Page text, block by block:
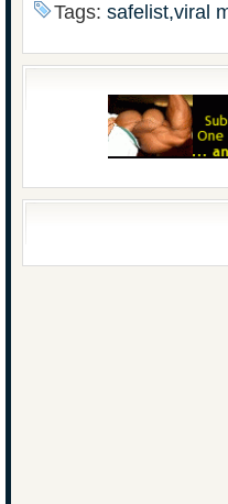
Tags: safelist,viral